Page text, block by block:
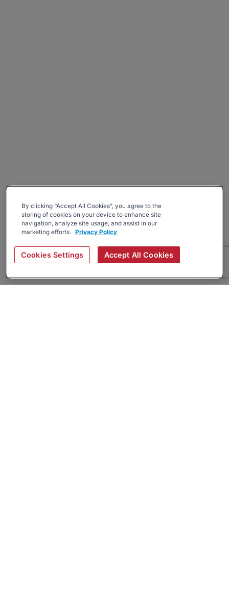
By clicking “Accept All Cookies”, you agree to the
storing of cookies on your device to enhance site
navigation, analyze site usage, and assist in our
marketing efforts. Privacy Policy
Cookies Settings Accept All Cookies